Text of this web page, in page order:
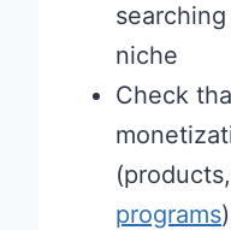
niche
Check
programs)